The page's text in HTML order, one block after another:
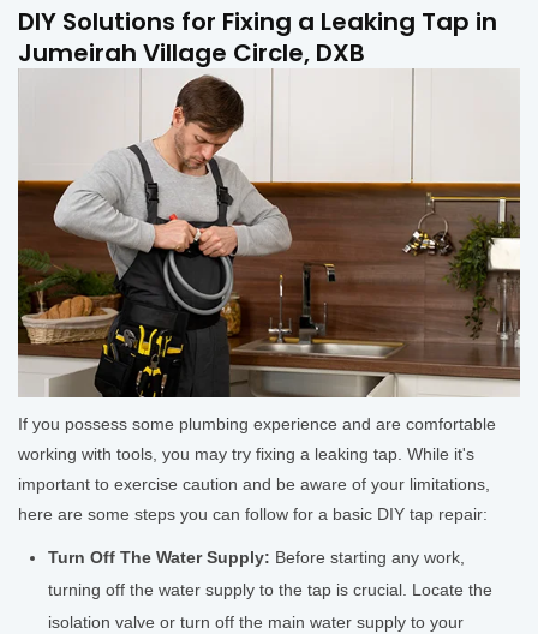
DIY Solutions for Fixing a Leaking Tap in
Jumeirah Village Circle, DXB
If you possess some plumbing experience and are comfortable
working with tools, you may try fixing a leaking tap. While it's
important to exercise caution and be aware of your limitations,
here are some steps you can follow for a basic DIY tap repair:
Turn Off The Water Supply: Before starting any work,
turning off the water supply to the tap is crucial. Locate the
isolation valve or turn off the main water supply to your